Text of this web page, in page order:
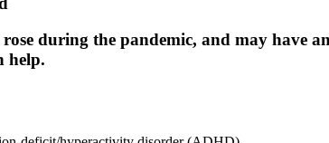
during the pandemic, and may have
help.